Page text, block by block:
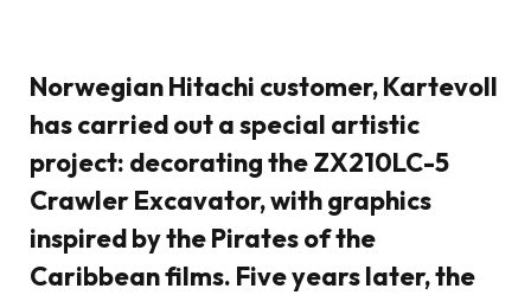
Norwegian Hitachi customer, Kartevoll
has carried out a special artistic
project: decorating the ZX210LC-5
Crawler Excavator, with graphics
inspired by the Pirates of the
Caribbean films. Five years later, the